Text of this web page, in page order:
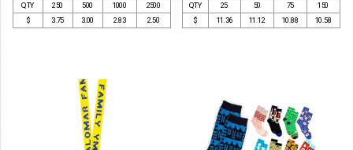
QTY 250 500 1000
2500
$
3.75 3.00 2.83 2.50
QTY 25 50 75
150
$
11.36 11.12 10.88 10.58